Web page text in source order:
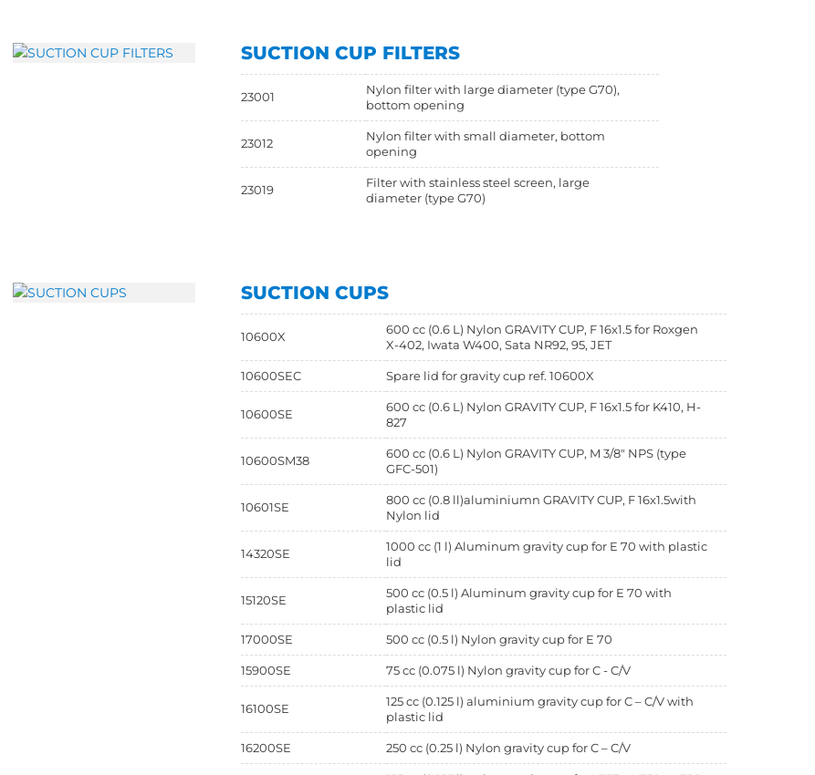
SUCTION CUP FILTERS
23001
Nylon filter with large diameter (type G70),
bottom opening
23012
Nylon filter with small diameter, bottom
opening
23019
Filter with stainless steel screen, large
diameter (type G70)
SUCTION CUPS
10600X
600 cc (0.6 L) Nylon GRAVITY CUP, F 16x1.5 for Roxgen
X-402, Iwata W400, Sata NR92, 95, JET
10600SEC Spare lid for gravity cup ref. 10600X
10600SE
600 cc (0.6 L) Nylon GRAVITY CUP, F 16x1.5 for K410, H-
827
10600SM38
600 cc (0.6 L) Nylon GRAVITY CUP, M 3/8" NPS (type
GFC-501)
10601SE
800 cc (0.8 ll)aluminiumn GRAVITY CUP, F 16x1.5with
Nylon lid
14320SE
1000 cc (1 l) Aluminum gravity cup for E 70 with plastic
lid
15120SE
500 cc (0.5 l) Aluminum gravity cup for E 70 with
plastic lid
17000SE 500 cc (0.5 l) Nylon gravity cup for E 70
15900SE 75 cc (0.075 l) Nylon gravity cup for C - C/V
16100SE
125 cc (0.125 l) aluminium gravity cup for C – C/V with
plastic lid
16200SE 250 cc (0.25 l) Nylon gravity cup for C – C/V